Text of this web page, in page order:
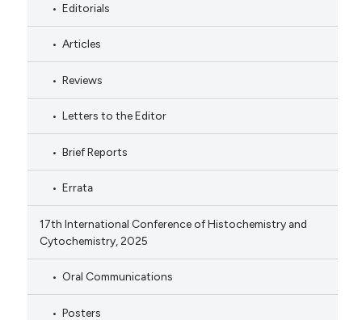
Editorials
Articles
Reviews
Letters to the Editor
Brief Reports
Errata
17th International Conference of Histochemistry and
Cytochemistry, 2025
Oral Communications
Posters